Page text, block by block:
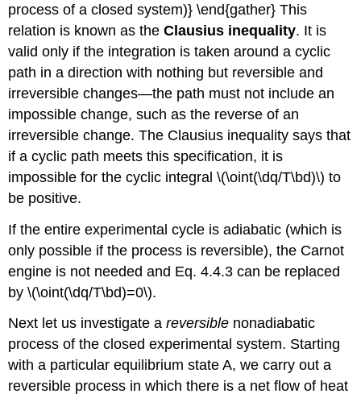
process of a closed system)} \end{gather} This
relation is known as theClausius inequality. It is
valid only if the integration is taken around a cyclic
path in a direction with nothing but reversible and
irreversible changes—the path must not include an
impossible change, such as the reverse of an
irreversible change. The Clausius inequality says that
if a cyclic path meets this specification, it is
impossible for the cyclic integral \(\oint(\dq/T\bd)\) to
be positive.
If the entire experimental cycle is adiabatic (which is
only possible if the process is reversible), the Carnot
engine is not needed and Eq. 4.4.3 can be replaced
by \(\oint(\dq/T\bd)=0\).
Next let us investigate areversible nonadiabatic
process of the closed experimental system. Starting
with a particular equilibrium state A, we carry out a
reversible process in which there is a net flow of heat